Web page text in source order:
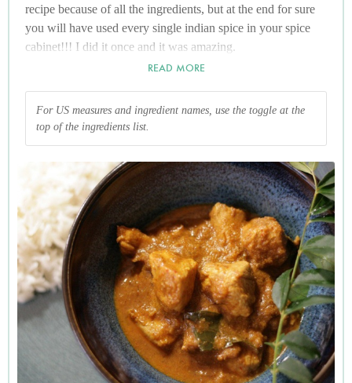
recipe because of all the ingredients, but at the end for sure
you will have used every single indian spice in your spice
cabinet!!! I did it once and it was amazing.
READ MORE
For US measures and ingredient names, use the toggle at the
top of the ingredients list.